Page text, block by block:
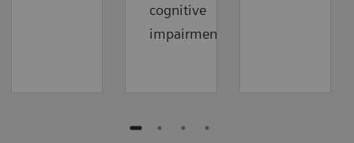
cognitive
impairment.